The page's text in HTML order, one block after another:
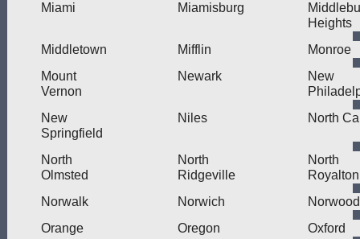
Miami Miamisburg
Heights
Middletown
Mifflin
Monroe
Mount
Vernon
Newark
New
New
Springfield
Niles North
North
Olmsted
North
Ridgeville
North
Royalton
Norwalk
Norwich
Norwood
Orange
Oregon
Oxford